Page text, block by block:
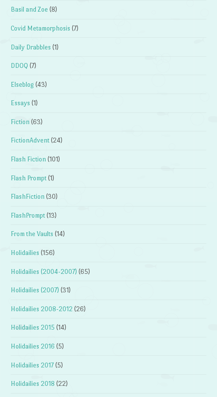
Basil and Zoe (8)
Covid Metamorphosis (7)
Daily Drabbles (1)
DDOQ (7)
Elseblog (43)
Essays (1)
Fiction (63)
FictionAdvent (24)
Flash Fiction (101)
Flash Prompt (1)
FlashFiction (30)
FlashPrompt (13)
From the Vaults (14)
Holidailies (156)
Holidailies (2004-2007) (65)
Holidailies (2007) (31)
Holidailies 2008-2012 (26)
Holidailies 2015 (14)
Holidailies 2016 (5)
Holidailies 2017 (5)
Holidailies 2018 (22)